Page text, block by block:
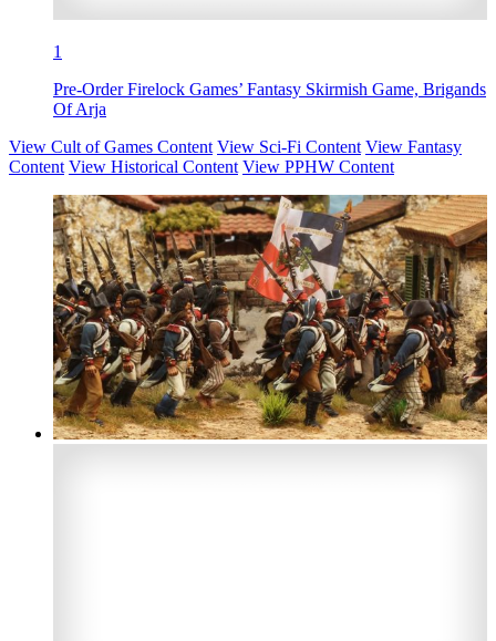
1
Pre-Order Firelock Games’ Fantasy Skirmish Game, Brigands
Of Arja
View Cult of Games Content View Sci-Fi Content View Fantasy
Content View Historical Content View PPHW Content